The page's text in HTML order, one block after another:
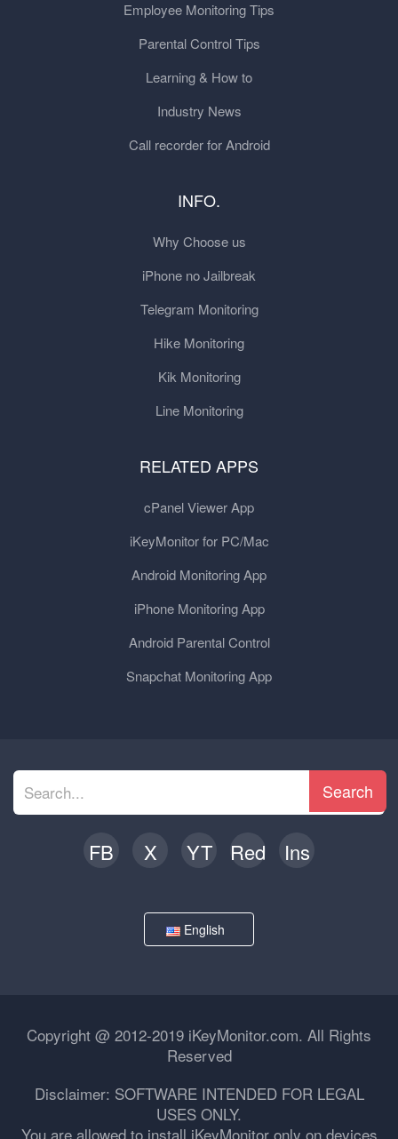
Employee Monitoring Tips
Parental Control Tips
Learning & How to
Industry News
Call recorder for Android
INFO.
Why Choose us
iPhone no Jailbreak
Telegram Monitoring
Hike Monitoring
Kik Monitoring
Line Monitoring
RELATED APPS
cPanel Viewer App
iKeyMonitor for PC/Mac
Android Monitoring App
iPhone Monitoring App
Android Parental Control
Snapchat Monitoring App
Search
FB X YT Red Ins
English
Copyright @ 2012-2019 iKeyMonitor.com. All Rights
Reserved
Disclaimer: SOFTWARE INTENDED FOR LEGAL
USES ONLY.
You are allowed to install iKeyMonitor only on devices